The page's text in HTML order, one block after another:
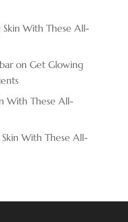
With These All-
on Get Glowing
With These All-
With These All-